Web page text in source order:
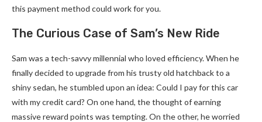
this payment method could work for you.
The Curious Case of Sam’s New Ride
Sam was a tech-savvy millennial who loved efficiency. When he
finally decided to upgrade from his trusty old hatchback to a
shiny sedan, he stumbled upon an idea: Could I pay for this car
with my credit card? On one hand, the thought of earning
massive reward points was tempting. On the other, he worried